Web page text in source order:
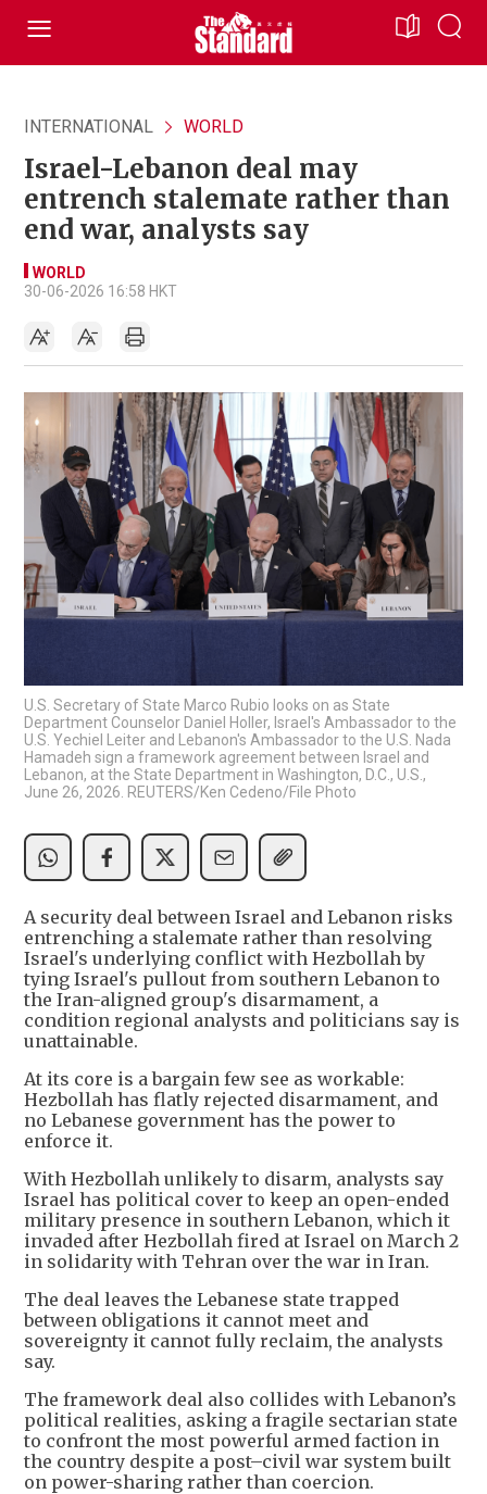
INTERNATIONAL WORLD
Israel-Lebanon deal may
entrench stalemate rather than
end war, analysts say
WORLD
30-06-2026 16:58 HKT
U.S. Secretary of State Marco Rubio looks on as State
Department Counselor Daniel Holler, Israel's Ambassador to the
U.S. Yechiel Leiter and Lebanon's Ambassador to the U.S. Nada
Hamadeh sign a framework agreement between Israel and
Lebanon, at the State Department in Washington, D.C., U.S.,
June 26, 2026. REUTERS/Ken Cedeno/File Photo
A security deal between Israel and Lebanon risks
entrenching a stalemate rather than resolving
Israel's underlying conflict with Hezbollah by
tying Israel's pullout from southern Lebanon to
the Iran-aligned group's disarmament, a
condition regional analysts and politicians say is
unattainable.
At its core is a bargain few see as workable:
Hezbollah has flatly rejected disarmament, and
no Lebanese government has the power to
enforce it.
With Hezbollah unlikely to disarm, analysts say
Israel has political cover to keep an open-ended
military presence in southern Lebanon, which it
invaded after Hezbollah fired at Israel on March 2
in solidarity with Tehran over the war in Iran.
The deal leaves the Lebanese state trapped
between obligations it cannot meet and
sovereignty it cannot fully reclaim, the analysts
say.
The framework deal also collides with Lebanon’s
political realities, asking a fragile sectarian state
to confront the most powerful armed faction in
the country despite a post–civil war system built
on power-sharing rather than coercion.